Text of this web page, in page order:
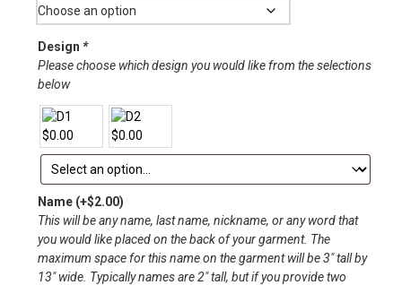
Design *
Please choose which design you would like from the selections
below
Name (+$2.00)
This will be any name, last name, nickname, or any word that
you would like placed on the back of your garment. The
maximum space for this name on the garment will be 3″ tall by
13″ wide. Typically names are 2″ tall, but if you provide two